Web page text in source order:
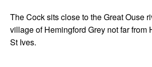
The Cock sits close to the Great Ouse
village of Hemingford Grey not far from
St Ives.